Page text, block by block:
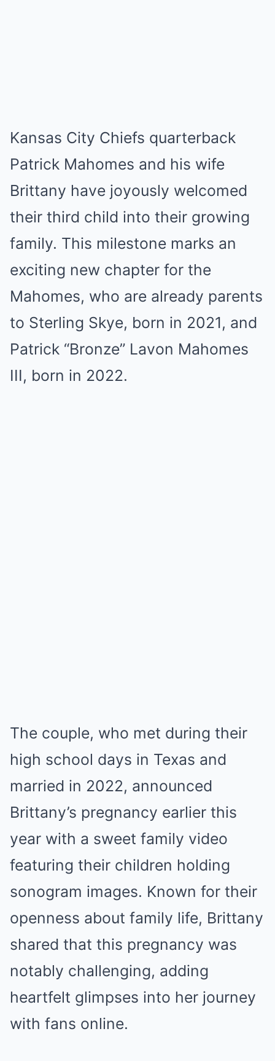
Kansas City Chiefs quarterback
Patrick Mahomes and his wife
Brittany have joyously welcomed
their third child into their growing
family. This milestone marks an
exciting new chapter for the
Mahomes, who are already parents
to Sterling Skye, born in 2021, and
Patrick “Bronze” Lavon Mahomes
III, born in 2022.
The couple, who met during their
high school days in Texas and
married in 2022, announced
Brittany’s pregnancy earlier this
year with a sweet family video
featuring their children holding
sonogram images. Known for their
openness about family life, Brittany
shared that this pregnancy was
notably challenging, adding
heartfelt glimpses into her journey
with fans online.